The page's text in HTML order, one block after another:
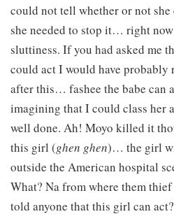
could not tell whether or not
she needed to stop it… right
sluttiness. If you had asked me
could act I would have probably
after this… fashee the babe can
imagining that I could class her
well done. Ah! Moyo killed it
this girl (ghen ghen)… the girl
outside the American hospital
What? Na from where them
told anyone that this girl can act?